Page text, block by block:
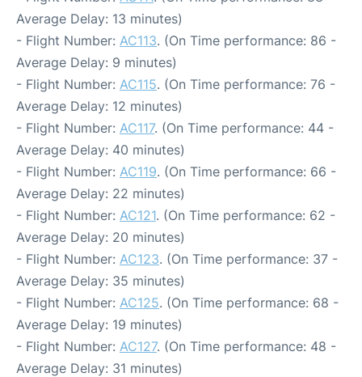
Average Delay: 13 minutes)
- Flight Number: AC113. (On Time performance: 86 -
Average Delay: 9 minutes)
- Flight Number: AC115. (On Time performance: 76 -
Average Delay: 12 minutes)
- Flight Number: AC117. (On Time performance: 44 -
Average Delay: 40 minutes)
- Flight Number: AC119. (On Time performance: 66 -
Average Delay: 22 minutes)
- Flight Number: AC121. (On Time performance: 62 -
Average Delay: 20 minutes)
- Flight Number: AC123. (On Time performance: 37 -
Average Delay: 35 minutes)
- Flight Number: AC125. (On Time performance: 68 -
Average Delay: 19 minutes)
- Flight Number: AC127. (On Time performance: 48 -
Average Delay: 31 minutes)